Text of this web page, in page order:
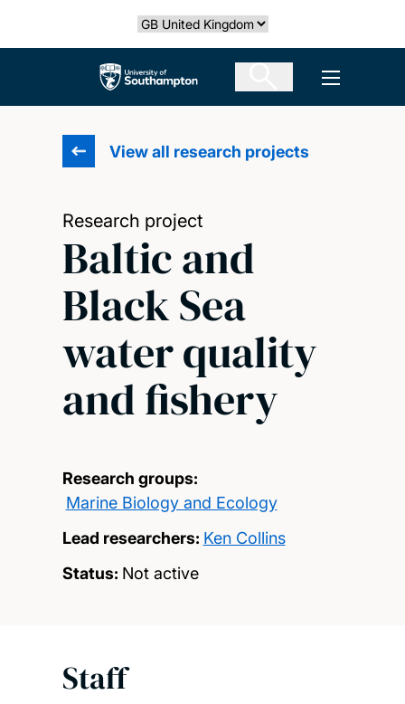
Select country
The University of Southampton Open
View all research projects
Research project
Baltic and
Black Sea
water quality
and fishery
Research groups:
Marine Biology and Ecology
Lead researchers: Ken Collins
Status: Not active
Staff